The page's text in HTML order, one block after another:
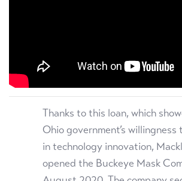
Thanks to this loan, which
Ohio government’s willingness
in technology innovation,
opened the Buckeye Mask